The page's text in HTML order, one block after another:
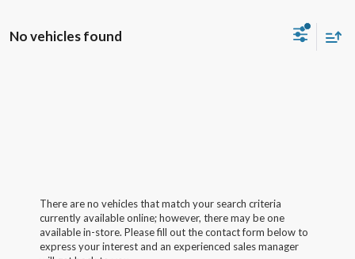
No vehicles found
There are no vehicles that match your search criteria
currently available online; however, there may be one
available in-store. Please fill out the contact form below to
express your interest and an experienced sales manager